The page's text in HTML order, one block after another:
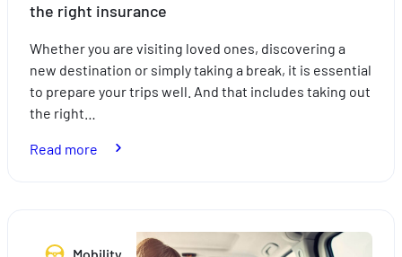
the right insurance
Whether you are visiting loved ones, discovering a
new destination or simply taking a break, it is essential
to prepare your trips well. And that includes taking out
the right…
Read more
Mobility